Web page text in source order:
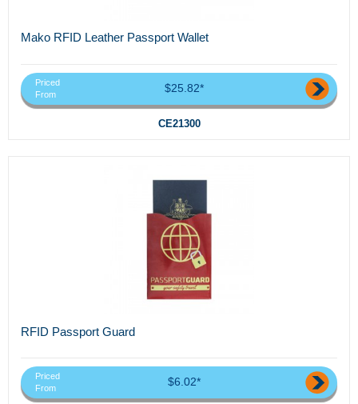
Mako RFID Leather Passport Wallet
Priced
From
$25.82*
CE21300
RFID Passport Guard
Priced
From
$6.02*